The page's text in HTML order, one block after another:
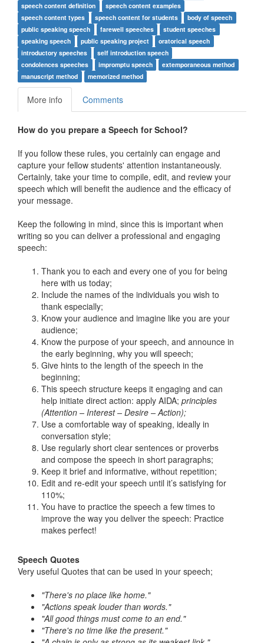
speech content definition
speech content examples
speech content types
speech content for students
body of speech
public speaking speech
farewell speeches
student speeches
speaking speech
public speaking project
oratorical speech
introductory speeches
self introduction speech
condolences speeches
impromptu speech
extemporaneous method
manuscript method
memorized method
More info Comments
How do you prepare a Speech for School?
If you follow these rules, you certainly can engage and
capture your fellow students' attention instantaneously.
Certainly, take your time to compile, edit, and review your
speech which will benefit the audience and the efficacy of
your message.
Keep the following in mind, since this is important when
writing so you can deliver a professional and engaging
speech:
Thank you to each and every one of you for being
here with us today;
Include the names of the individuals you wish to
thank especially;
Know your audience and imagine like you are your
audience;
Know the purpose of your speech, and announce in
the early beginning, why you will speech;
Give hints to the length of the speech in the
beginning;
This speech structure keeps it engaging and can
help initiate direct action: apply AIDA; principles
(Attention – Interest – Desire – Action);
Use a comfortable way of speaking, ideally in
conversation style;
Use regularly short clear sentences or proverbs
and compose the speech in short paragraphs;
Keep it brief and informative, without repetition;
Edit and re-edit your speech until it’s satisfying for
110%;
You have to practice the speech a few times to
improve the way you deliver the speech: Practice
makes perfect!
Speech Quotes
Very useful Quotes that can be used in your speech;
"There's no place like home."
"Actions speak louder than words."
"All good things must come to an end."
"There's no time like the present."